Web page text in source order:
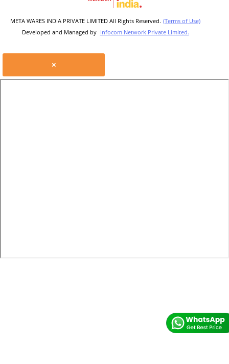
META WARES INDIA PRIVATE LIMITED All Rights Reserved. (Terms of Use)
Developed and Managed by Infocom Network Private Limited.
×